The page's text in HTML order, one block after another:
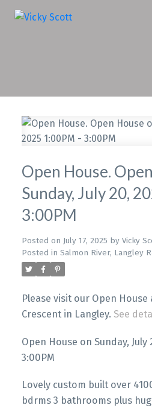
Open House.
Sunday, July 20,
3:00PM
Posted on July 17, 2025 by Vicky
Posted in Salmon River, Langley
Please visit our Open
Crescent in Langley. See
Open House on Sunday, July
3:00PM
Lovely custom built over
bdrms 3 bathrooms plus